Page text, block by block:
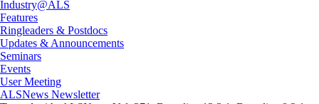
Industry@ALS
Features
Ringleaders & Postdocs
Updates & Announcements
Seminars
Events
User Meeting
ALSNews Newsletter